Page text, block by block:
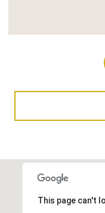
This page can't